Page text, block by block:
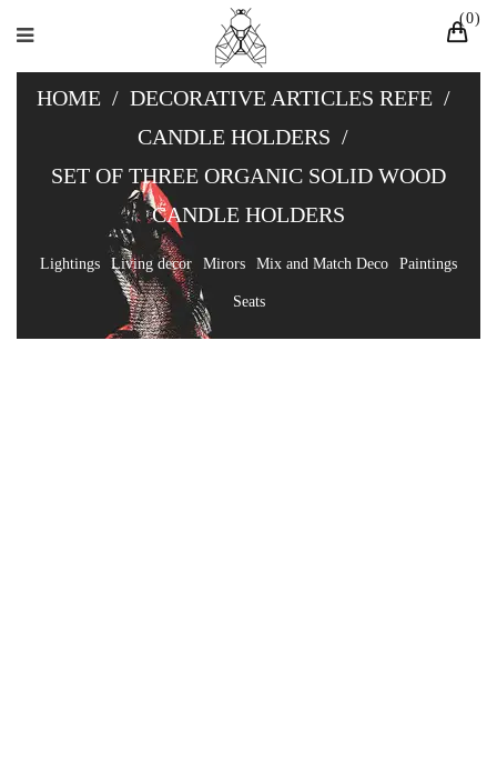
0
HOME / DECORATIVE ARTICLES REFE /
CANDLE HOLDERS /
SET OF THREE ORGANIC SOLID WOOD
CANDLE HOLDERS
Lightings Living decor Mirors Mix and Match Deco Paintings
Seats